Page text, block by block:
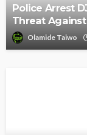
Police Arrest
Threat
Olamide Taiwo